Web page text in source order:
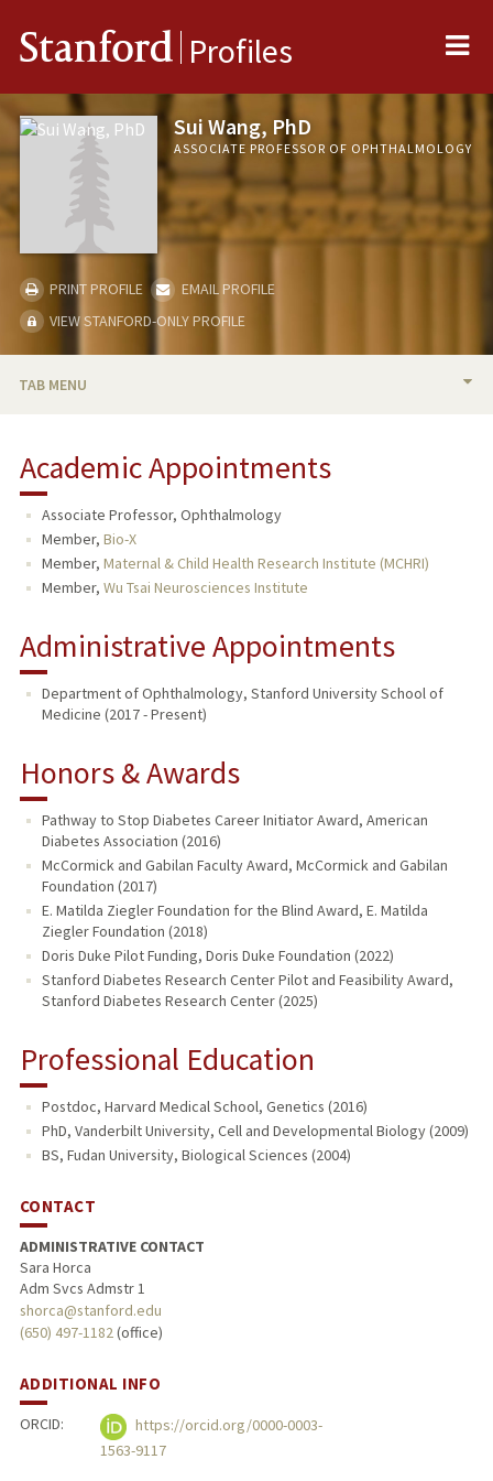
Stanford Profiles
Sui Wang, PhD
ASSOCIATE PROFESSOR OF OPHTHALMOLOGY
PRINT PROFILE
EMAIL PROFILE
VIEW STANFORD-ONLY PROFILE
TAB MENU
RESEARCH & SCHOLARSHIP
TEACHING
PUBLICATIONS
Academic Appointments
Associate Professor, Ophthalmology
Member, Bio-X
Member, Maternal & Child Health Research Institute (MCHRI)
Member, Wu Tsai Neurosciences Institute
Administrative Appointments
Department of Ophthalmology, Stanford University School of
Medicine (2017 - Present)
Honors & Awards
Pathway to Stop Diabetes Career Initiator Award, American
Diabetes Association (2016)
McCormick and Gabilan Faculty Award, McCormick and Gabilan
Foundation (2017)
E. Matilda Ziegler Foundation for the Blind Award, E. Matilda
Ziegler Foundation (2018)
Doris Duke Pilot Funding, Doris Duke Foundation (2022)
Stanford Diabetes Research Center Pilot and Feasibility Award,
Stanford Diabetes Research Center (2025)
Professional Education
Postdoc, Harvard Medical School, Genetics (2016)
PhD, Vanderbilt University, Cell and Developmental Biology (2009)
BS, Fudan University, Biological Sciences (2004)
CONTACT
ADMINISTRATIVE CONTACT
Sara Horca
Adm Svcs Admstr 1
shorca@stanford.edu
(650) 497-1182(office)
ADDITIONAL INFO
ORCID:
https://orcid.org/0000-0003-
1563-9117